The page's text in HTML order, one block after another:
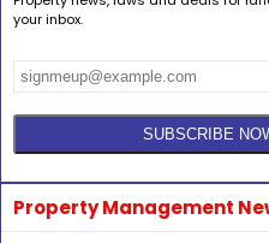
your inbox.
Property Management